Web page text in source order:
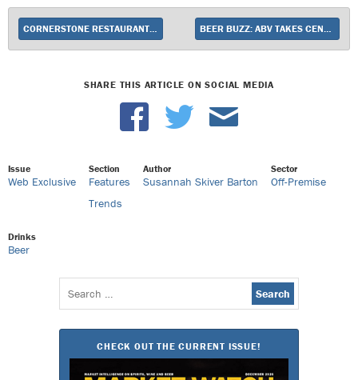
SHARE THIS ARTICLE ON SOCIAL MEDIA
Issue
Web Exclusive
Section
Features
Trends
Author
Susannah Skiver Barton
Sector
Off-Premise
Drinks
Beer
Search
for:
CHECK OUT THE CURRENT ISSUE!